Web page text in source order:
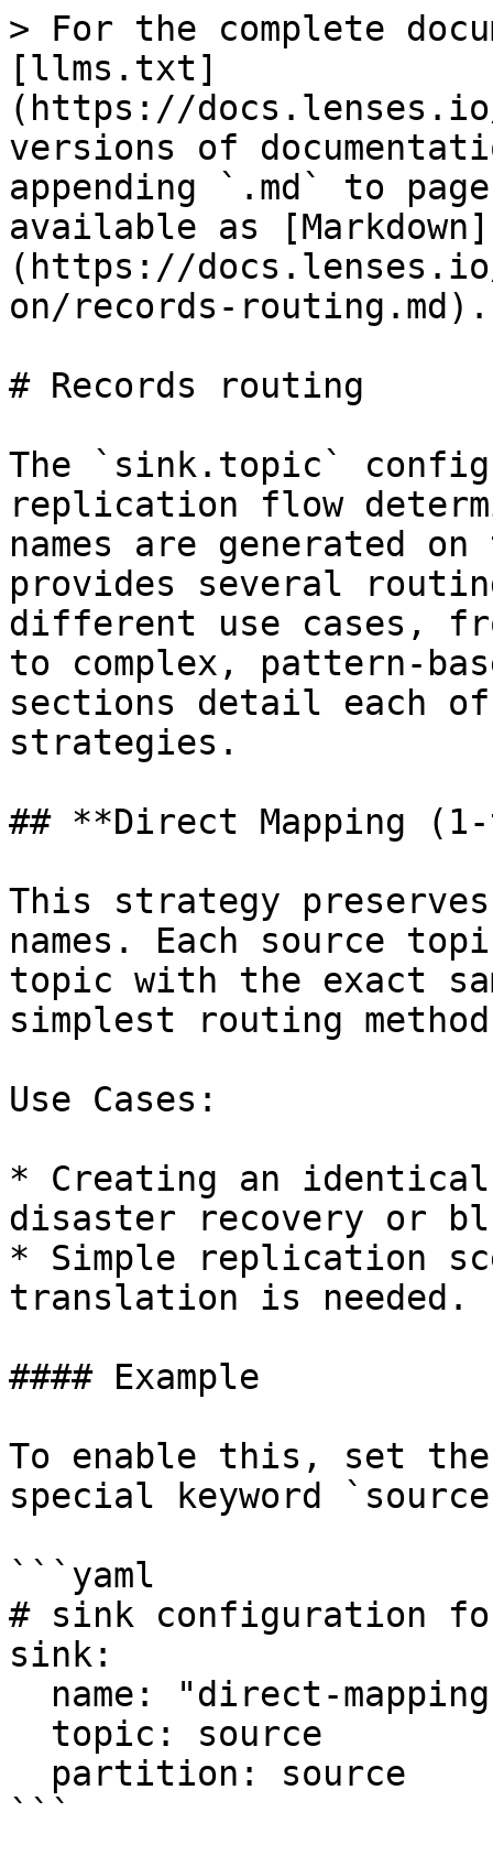
> For the complete
[llms.txt]
(https://
versions of
appending `.md` to
available as [Markdown]
(https://
on/records-routing.md).
# Records routing
The `sink.topic`
replication flow
names are generated
provides several
different use cases,
to complex, pattern-
sections detail each
strategies.
## **Direct Mapping
This strategy
names. Each source
topic with the exact
simplest routing
Use Cases:
* Creating an
disaster recovery or
* Simple replication
translation is needed.
#### Example
To enable this, set
special keyword
```yaml
# sink configuration
sink:
```